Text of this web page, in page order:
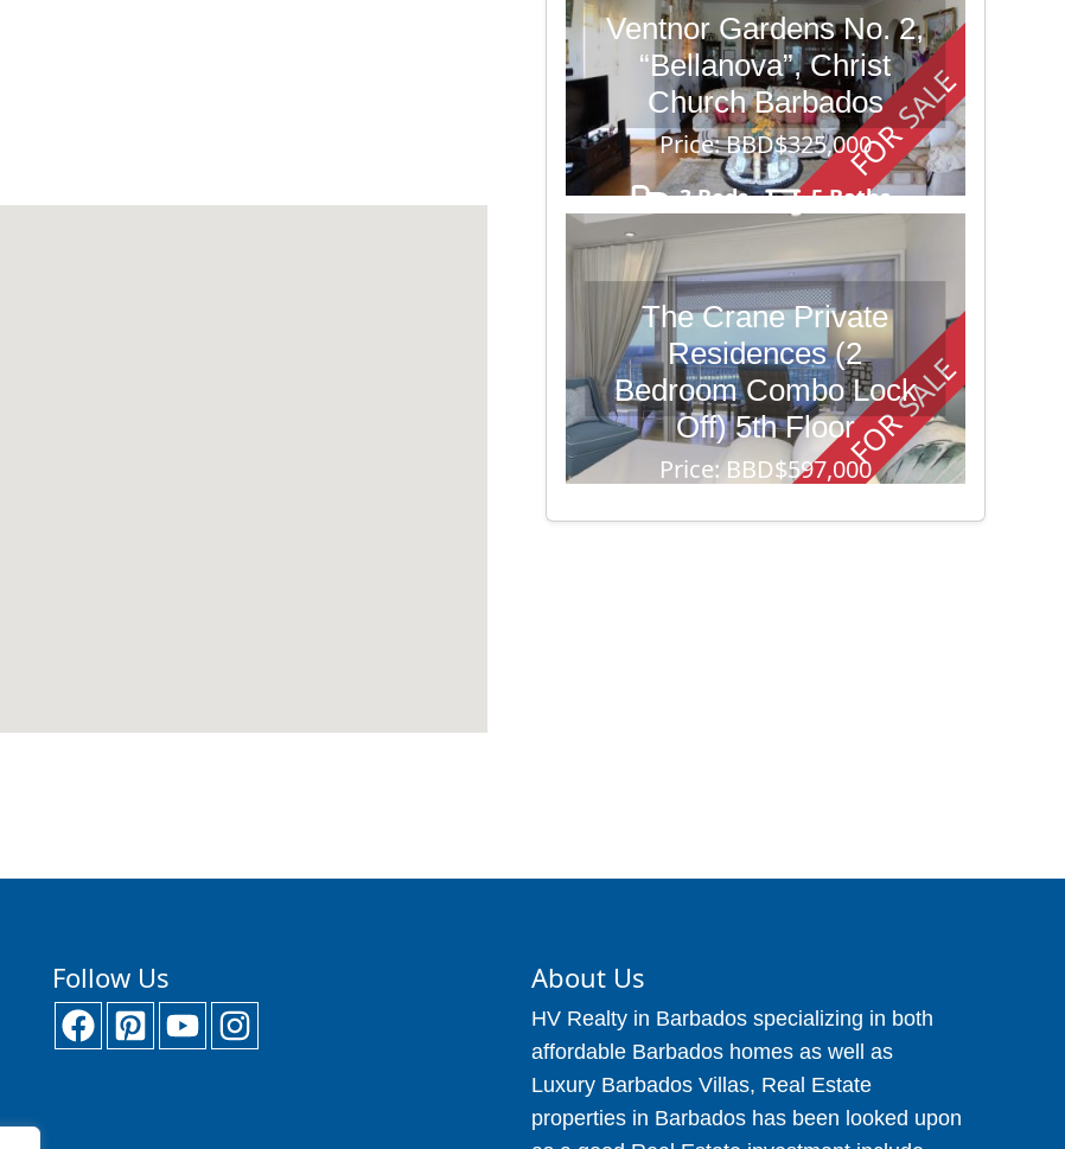
FOR SALE
Ventnor Gardens No. 2,
“Bellanova”, Christ
Church Barbados
Price: BBD$325,000
3 Beds
5 Baths
10,352
FOR SALE
The Crane Private
Residences (2
Bedroom Combo Lock
Off) 5th Floor
Price: BBD$597,000
2 Beds 6 Baths
Follow Us About Us
HV Realty in Barbados specializing in both
affordable Barbados homes as well as
Luxury Barbados Villas, Real Estate
properties in Barbados has been looked upon